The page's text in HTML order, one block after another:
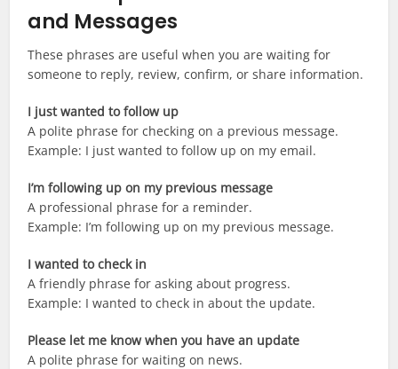
and Messages
These phrases are useful when you are waiting for
someone to reply, review, confirm, or share information.
I just wanted to follow up
A polite phrase for checking on a previous message.
Example: I just wanted to follow up on my email.
I’m following up on my previous message
A professional phrase for a reminder.
Example: I’m following up on my previous message.
I wanted to check in
A friendly phrase for asking about progress.
Example: I wanted to check in about the update.
Please let me know when you have an update
A polite phrase for waiting on news.